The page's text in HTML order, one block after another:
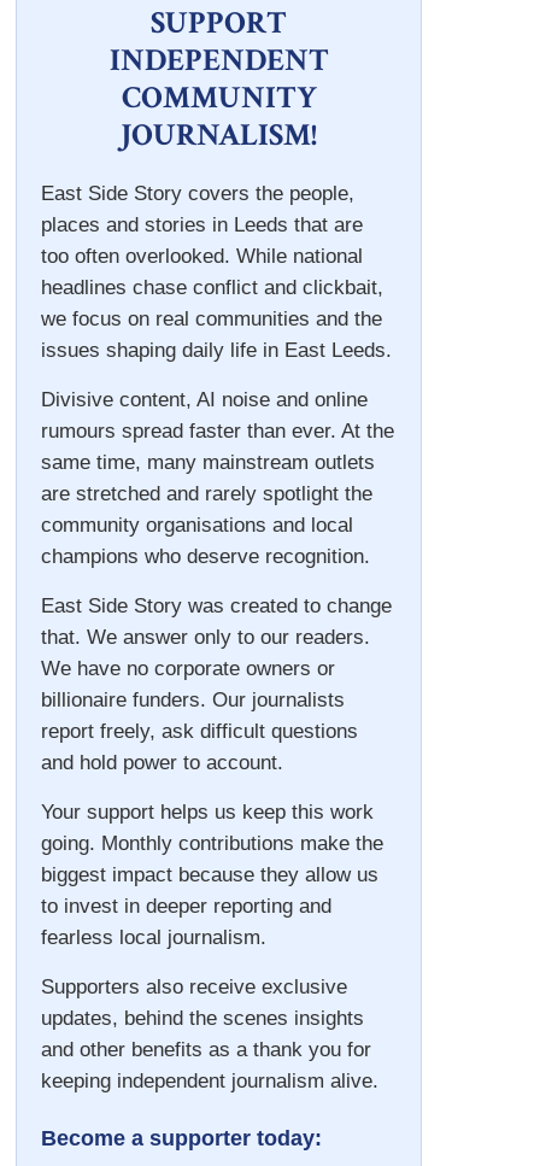
SUPPORT
INDEPENDENT
COMMUNITY
JOURNALISM!
East Side Story covers the people,
places and stories in Leeds that are
too often overlooked. While national
headlines chase conflict and clickbait,
we focus on real communities and the
issues shaping daily life in East Leeds.
Divisive content, AI noise and online
rumours spread faster than ever. At the
same time, many mainstream outlets
are stretched and rarely spotlight the
community organisations and local
champions who deserve recognition.
East Side Story was created to change
that. We answer only to our readers.
We have no corporate owners or
billionaire funders. Our journalists
report freely, ask difficult questions
and hold power to account.
Your support helps us keep this work
going. Monthly contributions make the
biggest impact because they allow us
to invest in deeper reporting and
fearless local journalism.
Supporters also receive exclusive
updates, behind the scenes insights
and other benefits as a thank you for
keeping independent journalism alive.
Become a supporter today: